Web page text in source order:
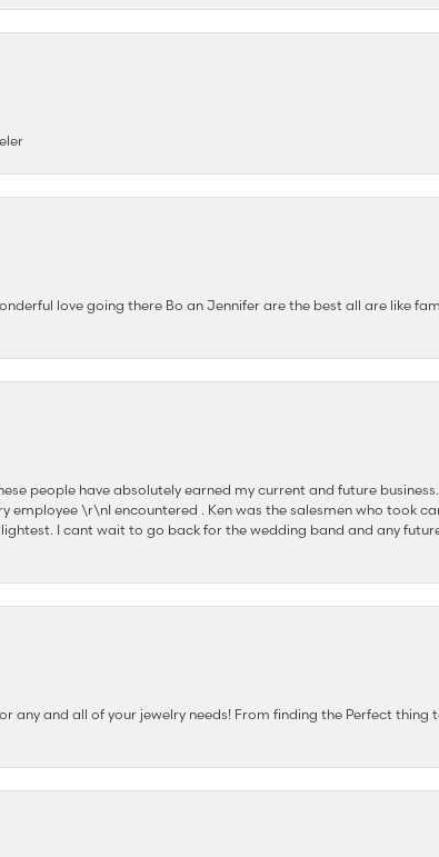
love going there Bo an Jennifer are the best all are like
people have absolutely earned my current and future
employee \r\nI encountered . Ken was the salesmen who took
I cant wait to go back for the wedding band and any
any and all of your jewelry needs! From finding the Perfect